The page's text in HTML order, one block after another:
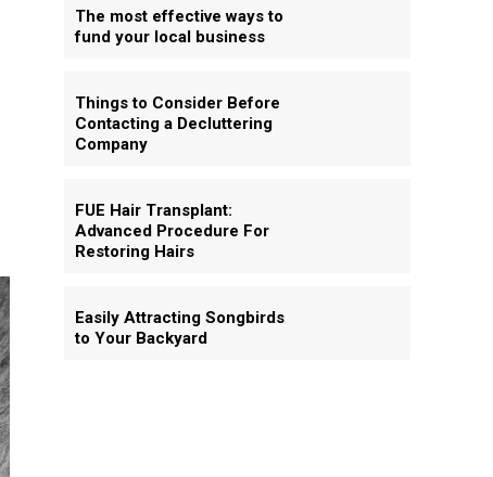
The most effective ways to
fund your local business
Things to Consider Before
Contacting a Decluttering
Company
FUE Hair Transplant:
Advanced Procedure For
Restoring Hairs
Easily Attracting Songbirds
to Your Backyard